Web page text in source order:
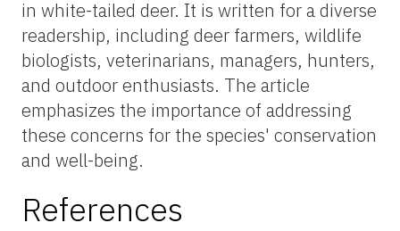
in white-tailed deer. It is written for a diverse
readership, including deer farmers, wildlife
biologists, veterinarians, managers, hunters,
and outdoor enthusiasts. The article
emphasizes the importance of addressing
these concerns for the species' conservation
and well-being.
References